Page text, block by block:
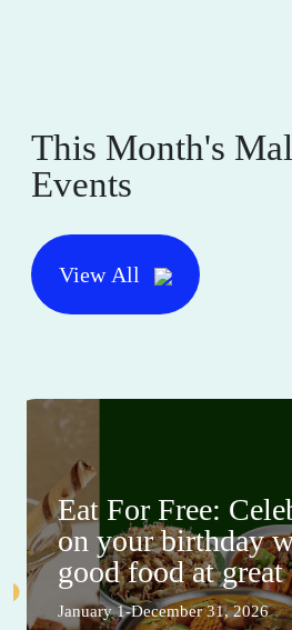
This Month's
Events
View All
Eat For Free:
on your birthday
good food at great
January 1-December 31, 2026